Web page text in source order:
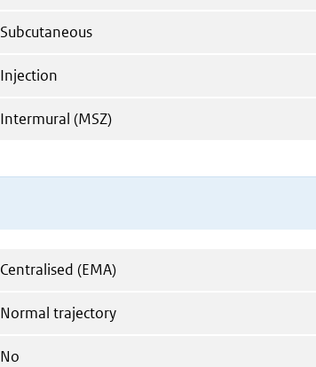
Subcutaneous
Injection
Intermural (MSZ)
Centralised (EMA)
Normal trajectory
No